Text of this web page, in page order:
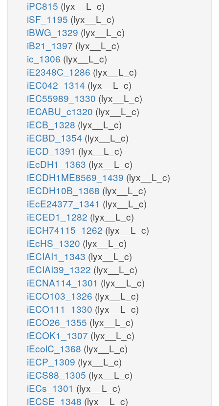
iPC815 (lyx__L_c)
iSF_1195 (lyx__L_c)
iBWG_1329 (lyx__L_c)
iB21_1397 (lyx__L_c)
ic_1306 (lyx__L_c)
iE2348C_1286 (lyx__L_c)
iEC042_1314 (lyx__L_c)
iEC55989_1330 (lyx__L_c)
iECABU_c1320 (lyx__L_c)
iECB_1328 (lyx__L_c)
iECBD_1354 (lyx__L_c)
iECD_1391 (lyx__L_c)
iEcDH1_1363 (lyx__L_c)
iECDH1ME8569_1439 (lyx__L_c)
iECDH10B_1368 (lyx__L_c)
iEcE24377_1341 (lyx__L_c)
iECED1_1282 (lyx__L_c)
iECH74115_1262 (lyx__L_c)
iEcHS_1320 (lyx__L_c)
iECIAI1_1343 (lyx__L_c)
iECIAI39_1322 (lyx__L_c)
iECNA114_1301 (lyx__L_c)
iECO103_1326 (lyx__L_c)
iECO111_1330 (lyx__L_c)
iECO26_1355 (lyx__L_c)
iECOK1_1307 (lyx__L_c)
iEcolC_1368 (lyx__L_c)
iECP_1309 (lyx__L_c)
iECS88_1305 (lyx__L_c)
iECs_1301 (lyx__L_c)
iECSE_1348 (lyx__L_c)